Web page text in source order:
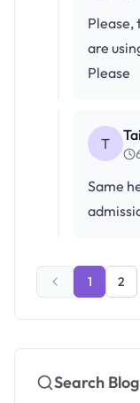
Please,
are
Please
T
Same
1 2
Search Blog